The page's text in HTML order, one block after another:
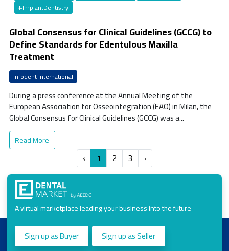
#ImplantDentistry
Global Consensus for Clinical Guidelines (GCCG) to
Define Standards for Edentulous Maxilla
Treatment
Infodent International
During a press conference at the Annual Meeting of the
European Association for Osseointegration (EAO) in Milan, the
Global Consensus for Clinical Guidelines (GCCG) was a...
Read More
‹ 1 2 3 ›
A virtual marketplace leading your business into the future
Sign up as Buyer Sign up as Seller